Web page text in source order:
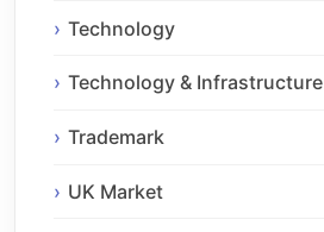
Technology
Technology & Infrastructure
Trademark
UK Market